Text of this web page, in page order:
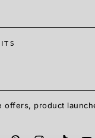
offers, product